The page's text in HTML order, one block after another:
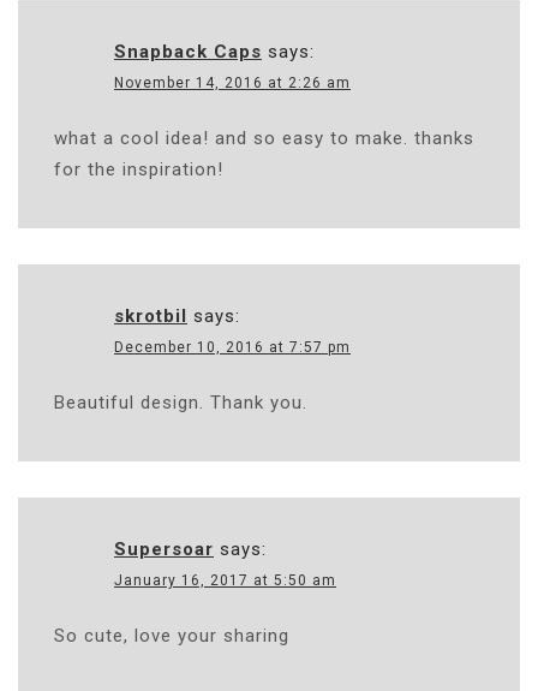
Snapback Caps says:
November 14, 2016 at 2:26 am
what a cool idea! and so easy to make. thanks
for the inspiration!
skrotbil says:
December 10, 2016 at 7:57 pm
Beautiful design. Thank you.
Supersoar says:
January 16, 2017 at 5:50 am
So cute, love your sharing